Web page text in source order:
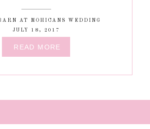
READ MORE
JULY 18, 2017
AT MOHICANS WEDDING